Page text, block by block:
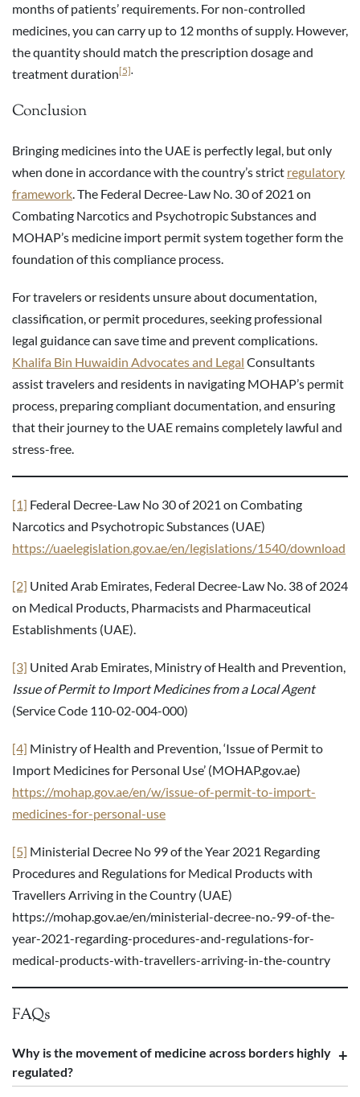
months of patients’ requirements. For non-controlled
medicines, you can carry up to 12 months of supply. However,
the quantity should match the prescription dosage and
treatment duration[5].
Conclusion
Bringing medicines into the UAE is perfectly legal, but only
when done in accordance with the country’s strict regulatory
framework. The Federal Decree-Law No. 30 of 2021 on
Combating Narcotics and Psychotropic Substances and
MOHAP’s medicine import permit system together form the
foundation of this compliance process.
For travelers or residents unsure about documentation,
classification, or permit procedures, seeking professional
legal guidance can save time and prevent complications.
Khalifa Bin Huwaidin Advocates and Legal Consultants
assist travelers and residents in navigating MOHAP’s permit
process, preparing compliant documentation, and ensuring
that their journey to the UAE remains completely lawful and
stress-free.
[1] Federal Decree-Law No 30 of 2021 on Combating
Narcotics and Psychotropic Substances (UAE)
https://uaelegislation.gov.ae/en/legislations/1540/download
[2] United Arab Emirates, Federal Decree-Law No. 38 of 2024
on Medical Products, Pharmacists and Pharmaceutical
Establishments (UAE).
[3] United Arab Emirates, Ministry of Health and Prevention,
Issue of Permit to Import Medicines from a Local Agent
(Service Code 110-02-004-000)
[4] Ministry of Health and Prevention, ‘Issue of Permit to
Import Medicines for Personal Use’ (MOHAP.gov.ae)
https://mohap.gov.ae/en/w/issue-of-permit-to-import-
medicines-for-personal-use
[5] Ministerial Decree No 99 of the Year 2021 Regarding
Procedures and Regulations for Medical Products with
Travellers Arriving in the Country (UAE)
https://mohap.gov.ae/en/ministerial-decree-no.-99-of-the-
year-2021-regarding-procedures-and-regulations-for-
medical-products-with-travellers-arriving-in-the-country
FAQs
Why is the movement of medicine across borders highly
regulated?